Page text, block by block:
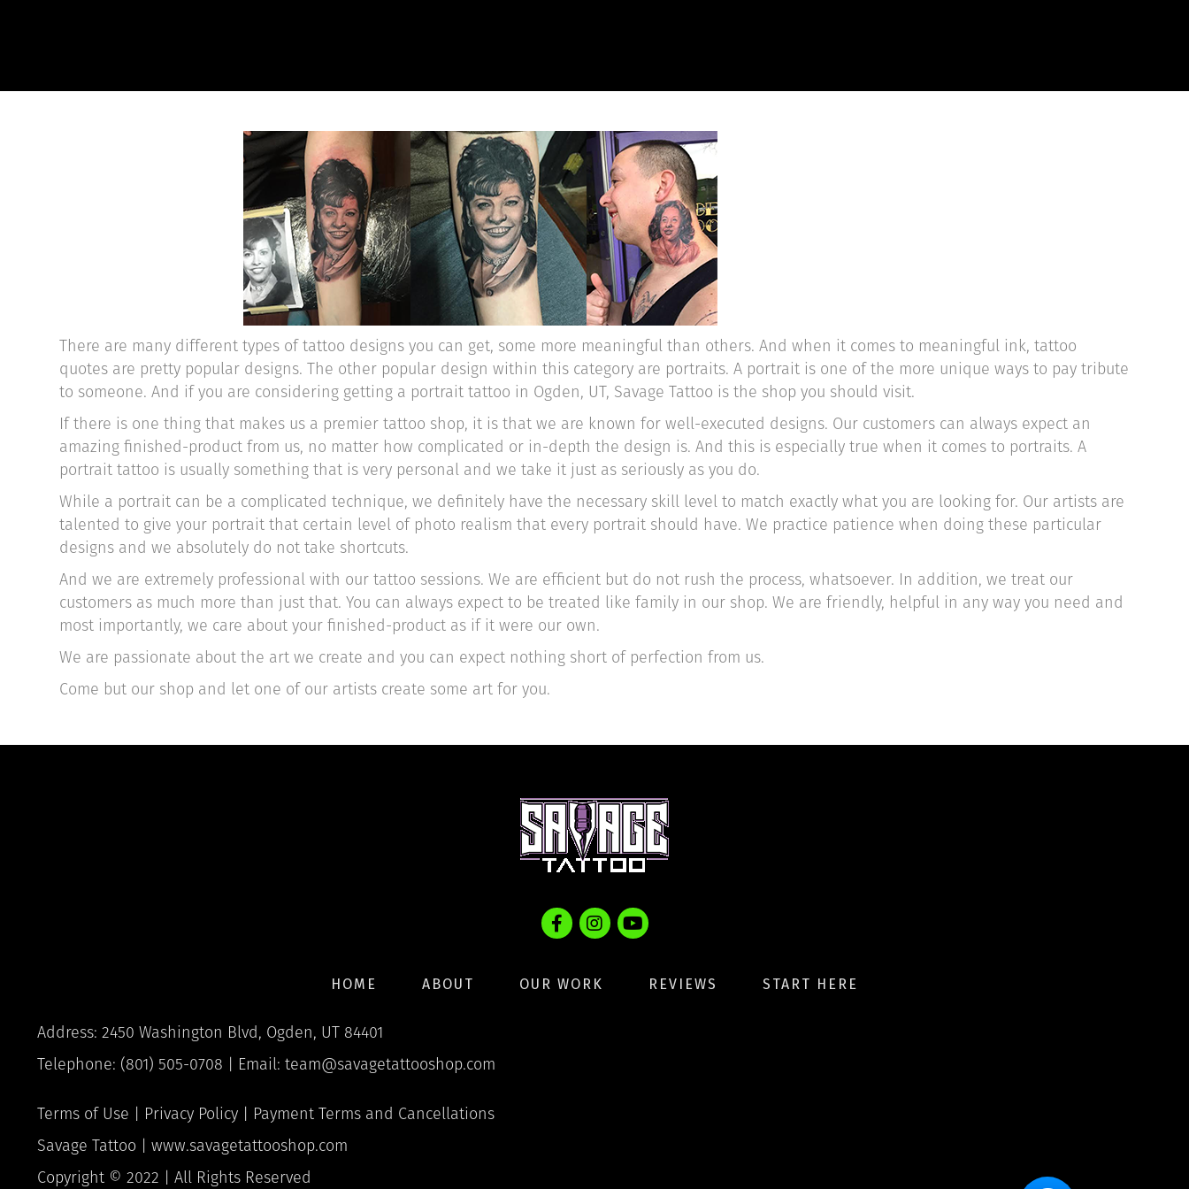
There are many different types of tattoo designs you can get, some more meaningful than others. And when it comes to meaningful ink, tattoo
quotes are pretty popular designs. The other popular design within this category are portraits. A portrait is one of the more unique ways to pay tribute
to someone. And if you are considering getting a portrait tattoo in Ogden, UT, Savage Tattoo is the shop you should visit.
If there is one thing that makes us a premier tattoo shop, it is that we are known for well-executed designs. Our customers can always expect an
amazing finished-product from us, no matter how complicated or in-depth the design is. And this is especially true when it comes to portraits. A
portrait tattoo is usually something that is very personal and we take it just as seriously as you do.
While a portrait can be a complicated technique, we definitely have the necessary skill level to match exactly what you are looking for. Our artists are
talented to give your portrait that certain level of photo realism that every portrait should have. We practice patience when doing these particular
designs and we absolutely do not take shortcuts.
And we are extremely professional with our tattoo sessions. We are efficient but do not rush the process, whatsoever. In addition, we treat our
customers as much more than just that. You can always expect to be treated like family in our shop. We are friendly, helpful in any way you need and
most importantly, we care about your finished-product as if it were our own.
We are passionate about the art we create and you can expect nothing short of perfection from us.
Come but our shop and let one of our artists create some art for you.
HOME ABOUT OUR WORK REVIEWS START HERE
Address: 2450 Washington Blvd, Ogden, UT 84401
Telephone: (801) 505-0708 | Email: team@savagetattooshop.com
Terms of Use | Privacy Policy | Payment Terms and Cancellations
Savage Tattoo | www.savagetattooshop.com
Copyright © 2022 | All Rights Reserved